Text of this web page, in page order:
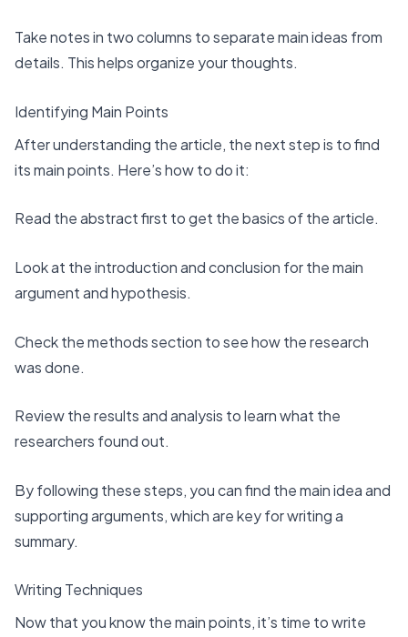
Take notes in two columns to separate main ideas from
details. This helps organize your thoughts.
Identifying Main Points
After understanding the article, the next step is to find
its main points. Here’s how to do it:
Read the abstract first to get the basics of the article.
Look at the introduction and conclusion for the main
argument and hypothesis.
Check the methods section to see how the research
was done.
Review the results and analysis to learn what the
researchers found out.
By following these steps, you can find the main idea and
supporting arguments, which are key for writing a
summary.
Writing Techniques
Now that you know the main points, it’s time to write